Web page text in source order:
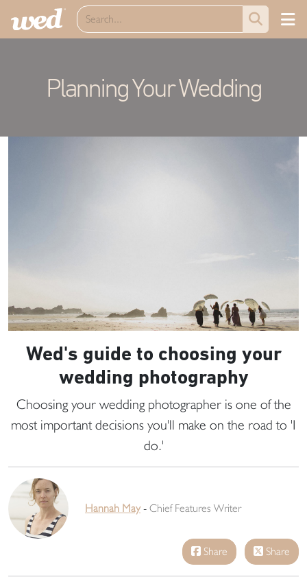
Planning Your Wedding
Wed's guide to choosing your
wedding photography
Choosing your wedding photographer is one of the
most important decisions you'll make on the road to 'I
do.'
Hannah May- Chief Features Writer
Share Share